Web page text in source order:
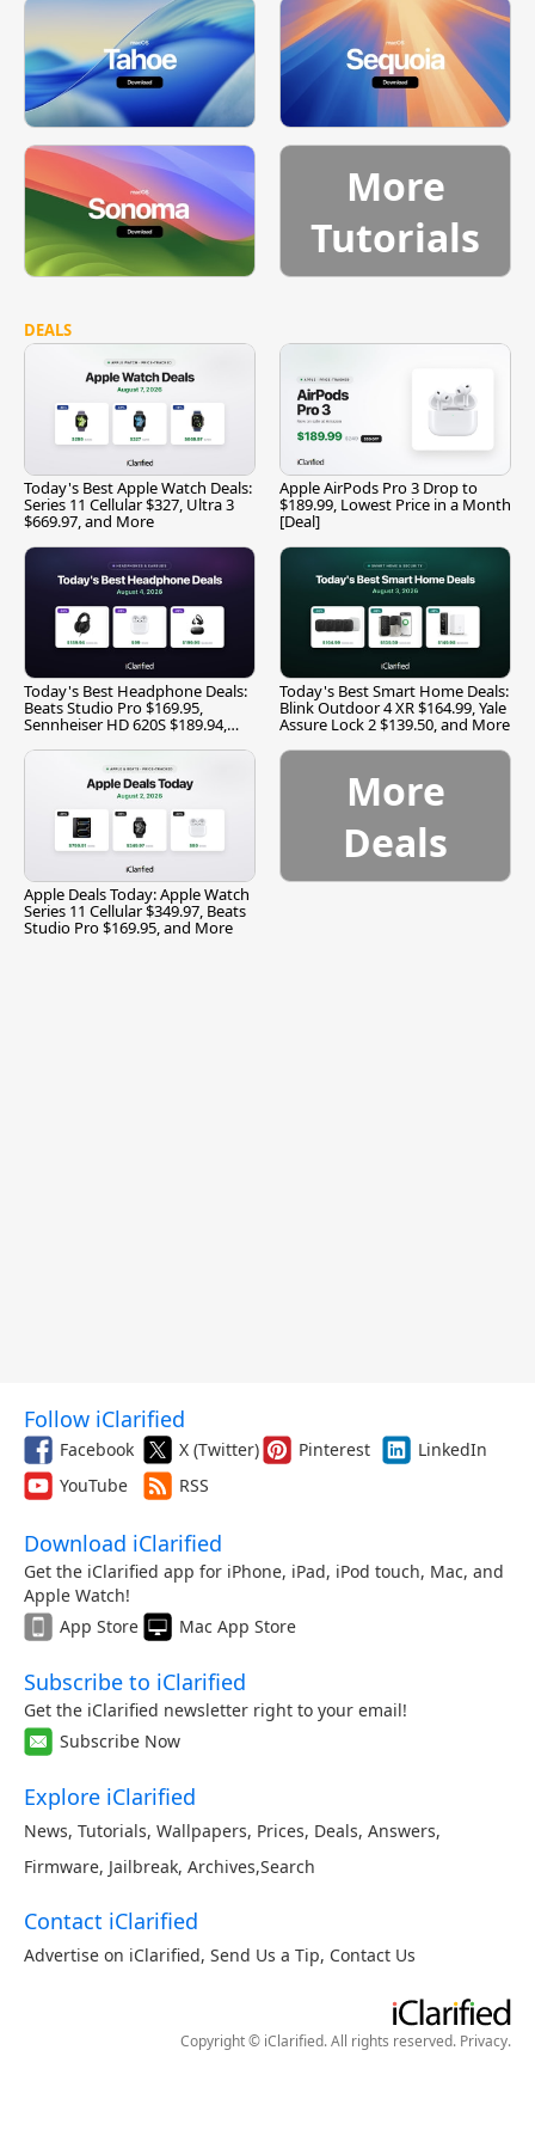
More
Tutorials
DEALS
Today's Best Apple Watch Deals:
Series 11 Cellular $327, Ultra 3
$669.97, and More
Apple AirPods Pro 3 Drop to
$189.99, Lowest Price in a Month
[Deal]
Today's Best Headphone Deals:
Beats Studio Pro $169.95,
Sennheiser HD 620S $189.94,
Today's Best Smart Home Deals:
Blink Outdoor 4 XR $164.99, Yale
Assure Lock 2 $139.50, and More
Apple Deals Today: Apple Watch
Series 11 Cellular $349.97, Beats
Studio Pro $169.95, and More
More
Deals
Follow iClarified
Facebook X (Twitter) Pinterest
LinkedIn
YouTube
RSS
Download iClarified
Get the iClarified app for iPhone, iPad, iPod touch, Mac, and
Apple Watch!
App Store
Mac App Store
Subscribe to iClarified
Get the iClarified newsletter right to your email!
Subscribe Now
Explore iClarified
News, Tutorials, Wallpapers, Prices, Deals, Answers,
Firmware, Jailbreak, Archives,Search
Contact iClarified
Advertise on iClarified, Send Us a Tip, Contact Us
Copyright © iClarified. All rights reserved. Privacy.